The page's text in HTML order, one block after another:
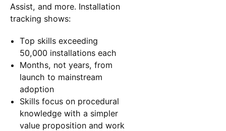
Assist, and more. Installation
tracking shows:
Top skills exceeding
50,000 installations each
Months, not years, from
launch to mainstream
adoption
Skills focus on procedural
knowledge with a simpler
value proposition and work